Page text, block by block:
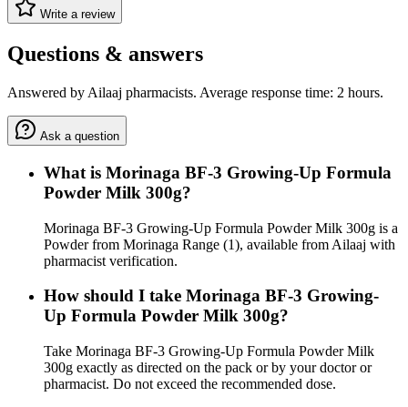
Write a review
Questions & answers
Answered by Ailaaj pharmacists. Average response time: 2 hours.
Ask a question
What is Morinaga BF-3 Growing-Up Formula
Powder Milk 300g?
Morinaga BF-3 Growing-Up Formula Powder Milk 300g is a
Powder from Morinaga Range (1), available from Ailaaj with
pharmacist verification.
How should I take Morinaga BF-3 Growing-
Up Formula Powder Milk 300g?
Take Morinaga BF-3 Growing-Up Formula Powder Milk
300g exactly as directed on the pack or by your doctor or
pharmacist. Do not exceed the recommended dose.